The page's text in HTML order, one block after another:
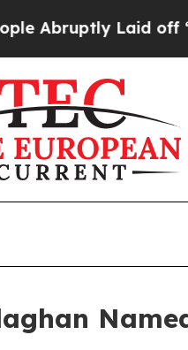
Laid off